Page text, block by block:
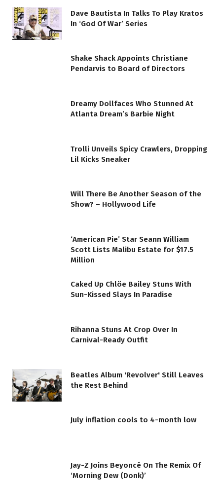
Dave Bautista In Talks To Play Kratos
In ‘God Of War’ Series
Shake Shack Appoints Christiane
Pendarvis to Board of Directors
Dreamy Dollfaces Who Stunned At
Atlanta Dream’s Barbie Night
Trolli Unveils Spicy Crawlers, Dropping
Lil Kicks Sneaker
Will There Be Another Season of the
Show? – Hollywood Life
‘American Pie’ Star Seann William
Scott Lists Malibu Estate for $17.5
Million
Caked Up Chlöe Bailey Stuns With
Sun-Kissed Slays In Paradise
Rihanna Stuns At Crop Over In
Carnival-Ready Outfit
Beatles Album 'Revolver' Still Leaves
the Rest Behind
July inflation cools to 4-month low
Jay-Z Joins Beyoncé On The Remix Of
‘Morning Dew (Donk)’